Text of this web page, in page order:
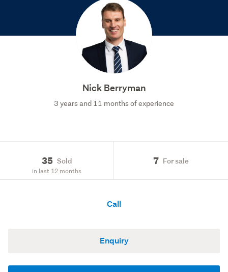
Nick Berryman
3 years and 11 months of experience
35 Sold
in last 12 months
7 For sale
Call
Enquiry